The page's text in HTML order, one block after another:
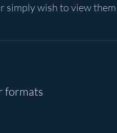
wish to view
formats